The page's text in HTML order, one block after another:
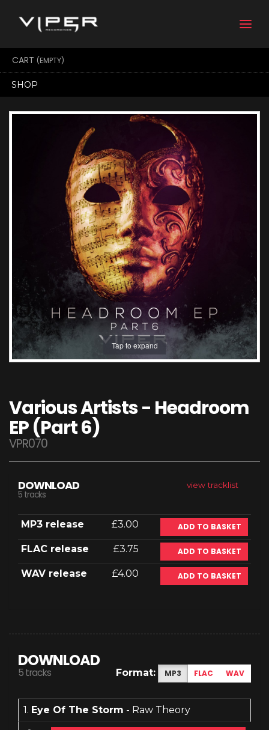
CART (EMPTY)
SHOP
Tap to expand
Various Artists - Headroom
EP (Part 6)
VPR070
view tracklist
DOWNLOAD
5 tracks
MP3 release £3.00 ADD TO BASKET
FLAC release £3.75 ADD TO BASKET
WAV release £4.00 ADD TO BASKET
DOWNLOAD
5 tracks Format: MP3 FLAC WAV
1. Eye Of The Storm - Raw Theory